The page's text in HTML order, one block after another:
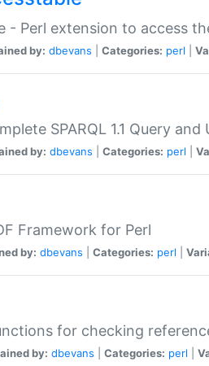
- Perl extension to access
by: dbevans Categories: perl
SPARQL 1.1 Query
by: dbevans Categories: perl
Framework for Perl
by: dbevans Categories: perl
for checking
by: dbevans Categories: perl